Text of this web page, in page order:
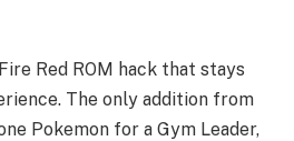
Red ROM hack that stays
The only addition from
Pokemon for a Gym Leader,